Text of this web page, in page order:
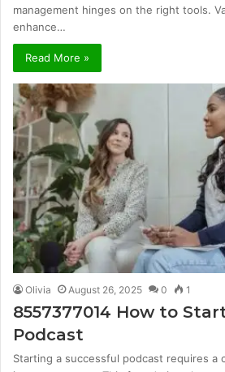
management hinges on the right tools.
enhance…
Read More »
Olivia August 26, 2025 0 1
8557377014 How to
Podcast
Starting a successful podcast requires a